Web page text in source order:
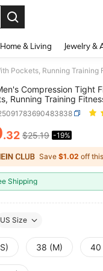
Home & Living Jewelry &
Compression Tight
Running Training
Lightweight Quick-Dry
AND
.32 $25.19 -19%
Save $1.02 off
Shipping
US Size
38 (M) 40